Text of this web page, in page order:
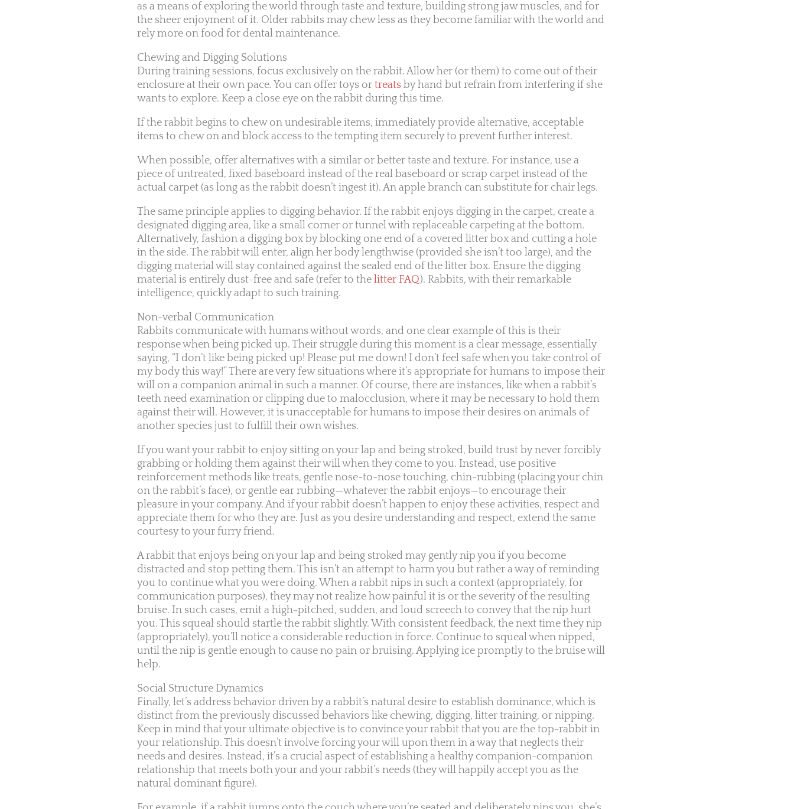
as a means of exploring the world through taste and texture, building strong jaw muscles, and for
the sheer enjoyment of it. Older rabbits may chew less as they become familiar with the world and
rely more on food for dental maintenance.
Chewing and Digging Solutions
During training sessions, focus exclusively on the rabbit. Allow her (or them) to come out of their
enclosure at their own pace. You can offer toys or treats by hand but refrain from interfering if she
wants to explore. Keep a close eye on the rabbit during this time.
If the rabbit begins to chew on undesirable items, immediately provide alternative, acceptable
items to chew on and block access to the tempting item securely to prevent further interest.
When possible, offer alternatives with a similar or better taste and texture. For instance, use a
piece of untreated, fixed baseboard instead of the real baseboard or scrap carpet instead of the
actual carpet (as long as the rabbit doesn’t ingest it). An apple branch can substitute for chair legs.
The same principle applies to digging behavior. If the rabbit enjoys digging in the carpet, create a
designated digging area, like a small corner or tunnel with replaceable carpeting at the bottom.
Alternatively, fashion a digging box by blocking one end of a covered litter box and cutting a hole
in the side. The rabbit will enter, align her body lengthwise (provided she isn’t too large), and the
digging material will stay contained against the sealed end of the litter box. Ensure the digging
material is entirely dust-free and safe (refer to the litter FAQ). Rabbits, with their remarkable
intelligence, quickly adapt to such training.
Non-verbal Communication
Rabbits communicate with humans without words, and one clear example of this is their
response when being picked up. Their struggle during this moment is a clear message, essentially
saying, “I don’t like being picked up! Please put me down! I don’t feel safe when you take control of
my body this way!” There are very few situations where it’s appropriate for humans to impose their
will on a companion animal in such a manner. Of course, there are instances, like when a rabbit’s
teeth need examination or clipping due to malocclusion, where it may be necessary to hold them
against their will. However, it is unacceptable for humans to impose their desires on animals of
another species just to fulfill their own wishes.
If you want your rabbit to enjoy sitting on your lap and being stroked, build trust by never forcibly
grabbing or holding them against their will when they come to you. Instead, use positive
reinforcement methods like treats, gentle nose-to-nose touching, chin-rubbing (placing your chin
on the rabbit’s face), or gentle ear rubbing—whatever the rabbit enjoys—to encourage their
pleasure in your company. And if your rabbit doesn’t happen to enjoy these activities, respect and
appreciate them for who they are. Just as you desire understanding and respect, extend the same
courtesy to your furry friend.
A rabbit that enjoys being on your lap and being stroked may gently nip you if you become
distracted and stop petting them. This isn’t an attempt to harm you but rather a way of reminding
you to continue what you were doing. When a rabbit nips in such a context (appropriately, for
communication purposes), they may not realize how painful it is or the severity of the resulting
bruise. In such cases, emit a high-pitched, sudden, and loud screech to convey that the nip hurt
you. This squeal should startle the rabbit slightly. With consistent feedback, the next time they nip
(appropriately), you’ll notice a considerable reduction in force. Continue to squeal when nipped,
until the nip is gentle enough to cause no pain or bruising. Applying ice promptly to the bruise will
help.
Social Structure Dynamics
Finally, let’s address behavior driven by a rabbit’s natural desire to establish dominance, which is
distinct from the previously discussed behaviors like chewing, digging, litter training, or nipping.
Keep in mind that your ultimate objective is to convince your rabbit that you are the top-rabbit in
your relationship. This doesn’t involve forcing your will upon them in a way that neglects their
needs and desires. Instead, it’s a crucial aspect of establishing a healthy companion-companion
relationship that meets both your and your rabbit’s needs (they will happily accept you as the
natural dominant figure).